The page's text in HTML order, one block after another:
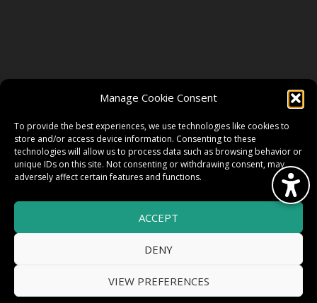
Manage Cookie Consent
To provide the best experiences, we use technologies like cookies to
store and/or access device information. Consenting to these
technologies will allow us to process data such as browsing behavior or
unique IDs on this site. Not consenting or withdrawing consent, may
adversely affect certain features and functions.
ACCEPT
DENY
VIEW PREFERENCES
TWITTER